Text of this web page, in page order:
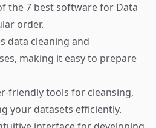
the 7 best software for Data
order.
data cleaning and
making it easy to prepare
friendly tools for cleansing,
your datasets efficiently.